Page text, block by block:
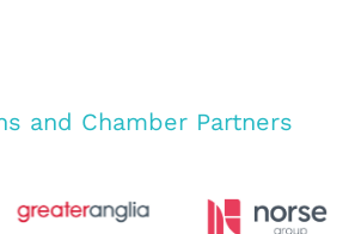
and Chamber Partners